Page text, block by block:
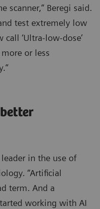
scanner,” Beregi said.
test extremely low
‘Ultra-low-dose’
or less
in the use of
“Artificial
term. And a
working with AI